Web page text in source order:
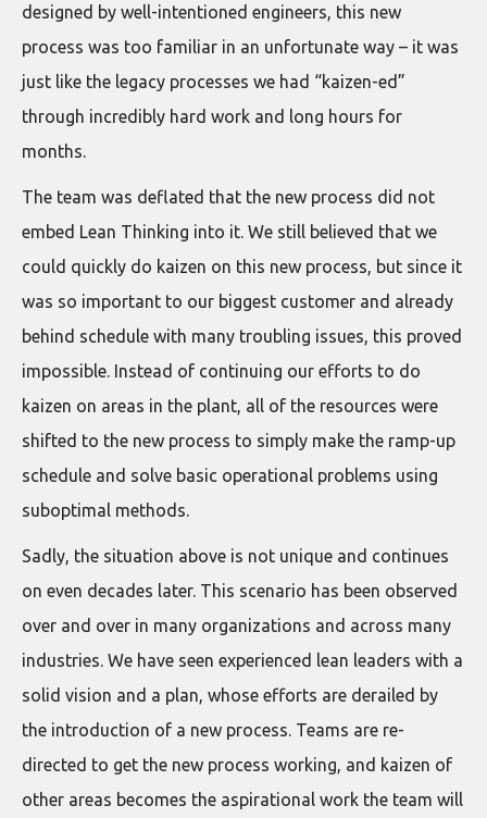
designed by well-intentioned engineers, this new
process was too familiar in an unfortunate way – it was
just like the legacy processes we had “kaizen-ed”
through incredibly hard work and long hours for
months.
The team was deflated that the new process did not
embed Lean Thinking into it. We still believed that we
could quickly do kaizen on this new process, but since it
was so important to our biggest customer and already
behind schedule with many troubling issues, this proved
impossible. Instead of continuing our efforts to do
kaizen on areas in the plant, all of the resources were
shifted to the new process to simply make the ramp-up
schedule and solve basic operational problems using
suboptimal methods.
Sadly, the situation above is not unique and continues
on even decades later. This scenario has been observed
over and over in many organizations and across many
industries. We have seen experienced lean leaders with a
solid vision and a plan, whose efforts are derailed by
the introduction of a new process. Teams are re-
directed to get the new process working, and kaizen of
other areas becomes the aspirational work the team will